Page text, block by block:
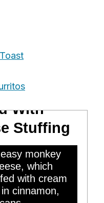
With
Stuffing
monkey
which
with cream
cinnamon,